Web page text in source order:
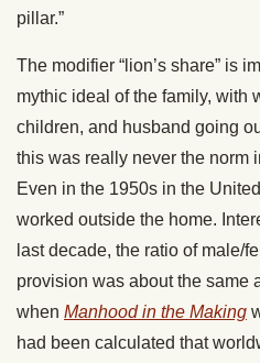
pillar.”
The modifier “lion’s share” is
mythic ideal of the family, with
children, and husband going
this was really never the norm
Even in the 1950s in the
worked outside the home.
last decade, the ratio of male/
provision was about the same
when Manhood in the Making
had been calculated that